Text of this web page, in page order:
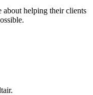
about helping their clients